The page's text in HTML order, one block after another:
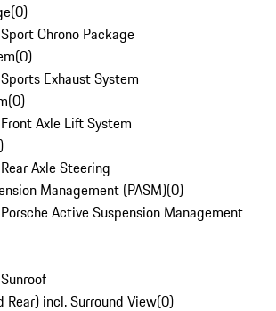
(0)
Chrono Package
(0)
Exhaust System
(0)
Axle Lift System
)
Axle Steering
Management (PASM)(0)
Active Suspension Management
Rear) incl. Surround View(0)